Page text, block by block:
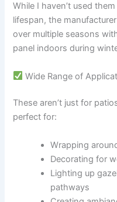
While I haven’t used
lifespan, the
over multiple seasons
panel indoors during
Wide Range of
These aren’t just for
perfect for:
Wrapping
Decorating for
Lighting up
pathways